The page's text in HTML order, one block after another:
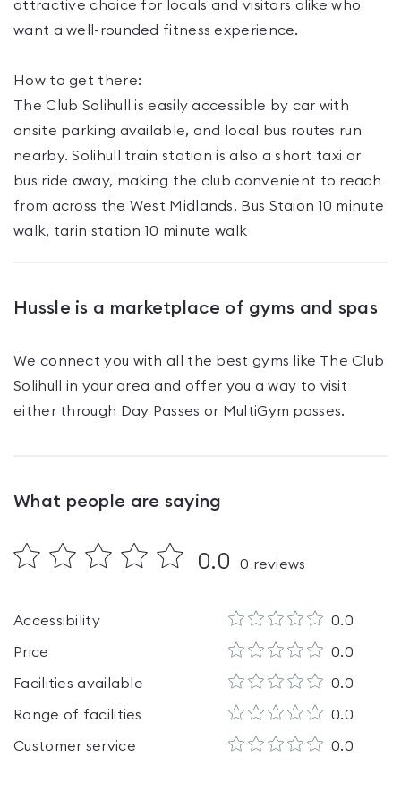
attractive choice for locals and visitors alike who
want a well-rounded fitness experience.
How to get there:
The Club Solihull is easily accessible by car with
onsite parking available, and local bus routes run
nearby. Solihull train station is also a short taxi or
bus ride away, making the club convenient to reach
from across the West Midlands. Bus Staion 10 minute
walk, tarin station 10 minute walk
Hussle is a marketplace of gyms and spas
We connect you with all the best gyms like The Club
Solihull
in your area and offer you a way to visit
either through Day Passes or MultiGym passes.
What people are saying
0.0 0 reviews
Accessibility 0.0
Price 0.0
Facilities available 0.0
Range of facilities 0.0
Customer service 0.0